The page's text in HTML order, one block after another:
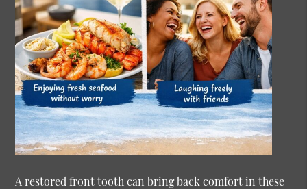
A restored front tooth can bring back comfort in these